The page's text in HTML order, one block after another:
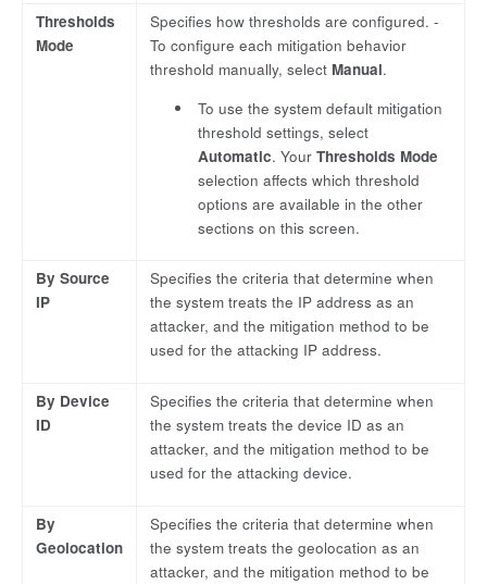
Thresholds
Mode
Specifies how thresholds are configured. -
To configure each mitigation behavior
threshold manually, select Manual.
To use the system default mitigation
threshold settings, select
Automatic. YourThresholds Mode
selection affects which threshold
options are available in the other
sections on this screen.
By Source
IP
Specifies the criteria that determine when
the system treats the IP address as an
attacker, and the mitigation method to be
used for the attacking IP address.
By Device
ID
Specifies the criteria that determine when
the system treats the device ID as an
attacker, and the mitigation method to be
used for the attacking device.
By
Geolocation
Specifies the criteria that determine when
the system treats the geolocation as an
attacker, and the mitigation method to be